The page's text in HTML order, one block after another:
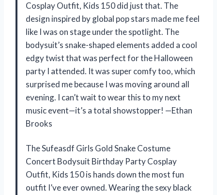
Cosplay Outfit, Kids 150 did just that. The
design inspired by global pop stars made me feel
like I was on stage under the spotlight. The
bodysuit’s snake-shaped elements added a cool
edgy twist that was perfect for the Halloween
party I attended. It was super comfy too, which
surprised me because I was moving around all
evening. I can’t wait to wear this to my next
music event—it’s a total showstopper! —Ethan
Brooks
The Sufeasdf Girls Gold Snake Costume
Concert Bodysuit Birthday Party Cosplay
Outfit, Kids 150 is hands down the most fun
outfit I’ve ever owned. Wearing the sexy black